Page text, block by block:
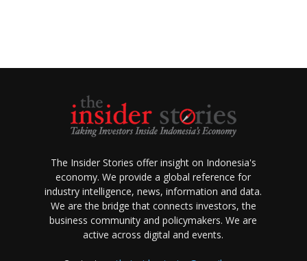
The Insider Stories offer insight on Indonesia's
economy. We provide a global reference for
industry intelligence, news, information and data.
We are the bridge that connects investors, the
business community and policymakers. We are
active across digital and events.